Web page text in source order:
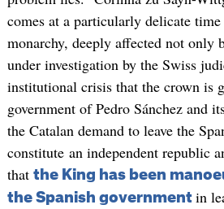
comes at a particularly delicate
monarchy, deeply affected not only
under investigation by the Swiss
institutional crisis that the crown is
government of Pedro Sánchez and
the Catalan demand to leave the
constitute an independent republic
that the King has been
the Spanish government in